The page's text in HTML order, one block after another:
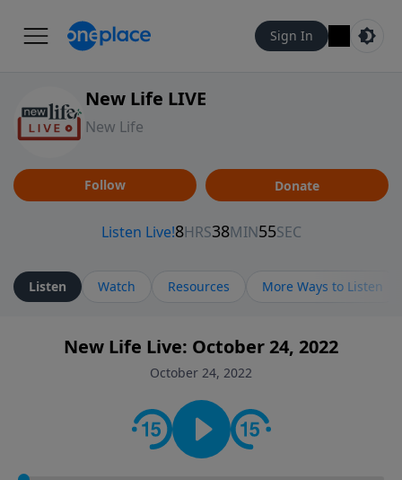
Sign In
New Life LIVE
New Life
Follow Donate
Listen Watch Resources More Ways to Listen
New Life Live: October 24, 2022
October 24, 2022